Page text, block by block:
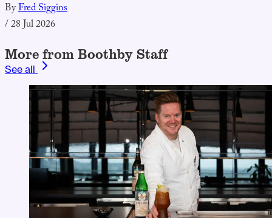
ByFred Siggins
/28 Jul 2026
More from Boothby Staff
See all